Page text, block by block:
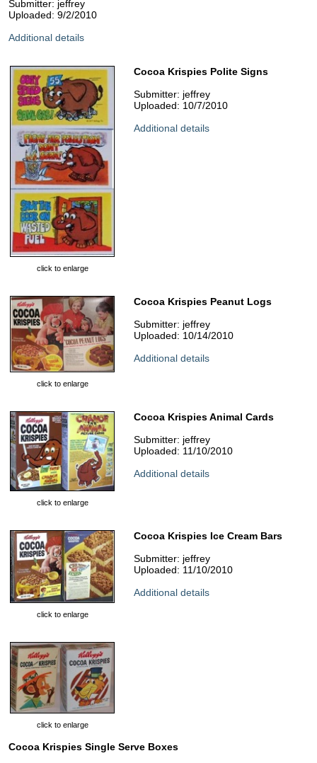
Submitter: jeffrey
Uploaded: 9/2/2010
Additional details
click to enlarge
Cocoa Krispies Polite Signs
Submitter: jeffrey
Uploaded: 10/7/2010
Additional details
click to enlarge
Cocoa Krispies Peanut Logs
Submitter: jeffrey
Uploaded: 10/14/2010
Additional details
click to enlarge
Cocoa Krispies Animal Cards
Submitter: jeffrey
Uploaded: 11/10/2010
Additional details
click to enlarge
Cocoa Krispies Ice Cream Bars
Submitter: jeffrey
Uploaded: 11/10/2010
Additional details
click to enlarge
Cocoa Krispies Single Serve Boxes